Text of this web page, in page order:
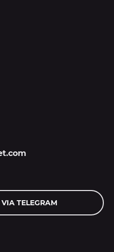
VIA TELEGRAM